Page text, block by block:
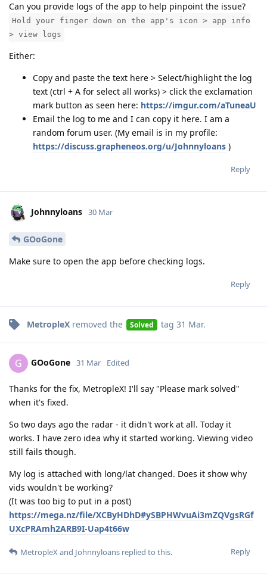
Can you provide logs of the app to help pinpoint the issue?
Hold your finger down on the app's icon > app info
> view logs
Either:
Copy and paste the text here > Select/highlight the log
text (ctrl + A for select all works) > click the exclamation
mark button as seen here: https://imgur.com/aTuneaU
Email the log to me and I can copy it here. I am a
random forum user. (My email is in my profile:
https://discuss.grapheneos.org/u/Johnnyloans )
Reply
Johnnyloans 30 Mar
GOoGone
Make sure to open the app before checking logs.
Reply
MetropleX removed the Solved tag 31 Mar.
G GOoGone 31 Mar Edited
Thanks for the fix, MetropleX! I'll say "Please mark solved"
when it's fixed.
So two days ago the radar - it didn't work at all. Today it
works. I have zero idea why it started working. Viewing video
still fails though.
My log is attached with long/lat changed. Does it show why
vids wouldn't be working?
(It was too big to put in a post)
https://mega.nz/file/XCByHDhD#ySBPHWvuAi3mZQVgsRGf
UXcPRAmh2ARB9I-Uap4t66w
Reply
MetropleXand Johnnyloans replied to this.